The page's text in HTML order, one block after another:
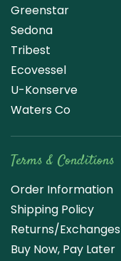
Greenstar
Sedona
Tribest
Ecovessel
U-Konserve
Waters Co
Terms & Conditions
Order Information
Shipping Policy
Returns/Exchanges
Buy Now, Pay Later